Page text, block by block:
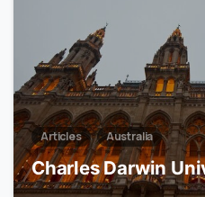
Articles Australia
Charles Darwin